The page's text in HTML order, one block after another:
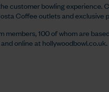
customer bowling
Coffee outlets and exclusive
members, 100 of whom are
online at hollywoodbowl.co.uk.